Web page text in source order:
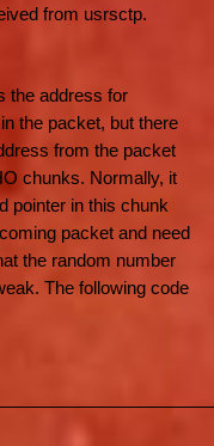
from usrsctp.
the address for
the packet, but there
from the packet
chunks. Normally, it
pointer in this chunk
packet and need
the random number
The following code